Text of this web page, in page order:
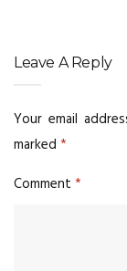
Leave A Reply
Your email
marked *
Comment *